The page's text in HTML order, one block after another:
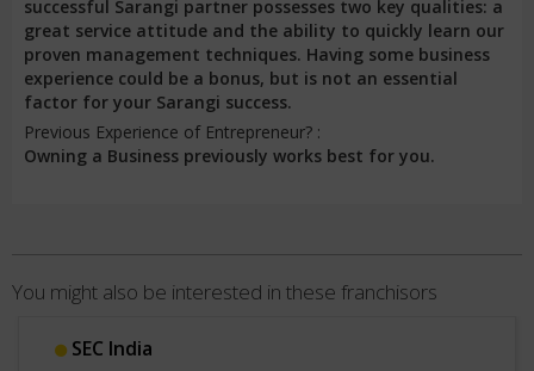
successful Sarangi partner possesses two key qualities: a
great service attitude and the ability to quickly learn our
proven management techniques. Having some business
experience could be a bonus, but is not an essential
factor for your Sarangi success.
Previous Experience of Entrepreneur? :
Owning a Business previously works best for you.
You might also be interested in these franchisors
SEC India